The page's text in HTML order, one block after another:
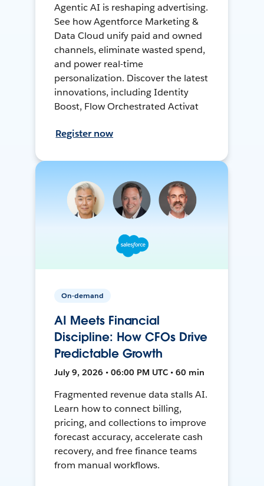
Agentic AI is reshaping advertising.
See how Agentforce Marketing &
Data Cloud unify paid and owned
channels, eliminate wasted spend,
and power real-time
personalization. Discover the latest
innovations, including Identity
Boost, Flow Orchestrated Activat
Register now
On-demand
AI Meets Financial
Discipline: How CFOs Drive
Predictable Growth
July 9, 2026 • 06:00 PM UTC • 60 min
Fragmented revenue data stalls AI.
Learn how to connect billing,
pricing, and collections to improve
forecast accuracy, accelerate cash
recovery, and free finance teams
from manual workflows.